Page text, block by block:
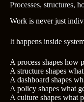
Processes, structures,
Work is never just
It happens inside
A process shapes how
A structure shapes
A dashboard shapes
A policy shapes what
A culture shapes what